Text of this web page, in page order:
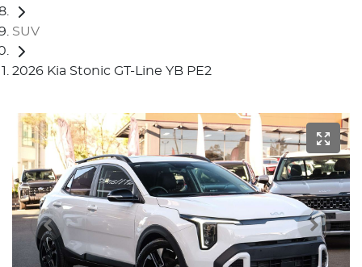
SUV
2026 Kia Stonic GT-Line YB PE2